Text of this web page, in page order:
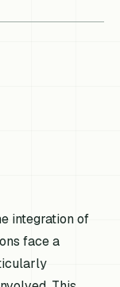
integration of
face a